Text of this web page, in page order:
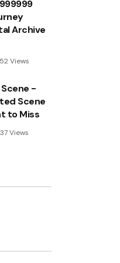
Archive
52Views
-
Scene
to Miss
37Views